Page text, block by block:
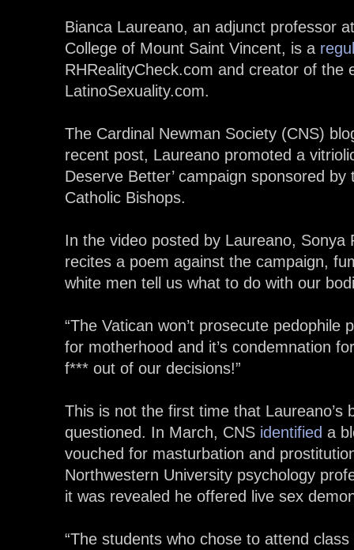
Bianca Laureano, an adjunct professor
College of Mount Saint Vincent, is a
RHRealityCheck.com and creator of the
LatinoSexuality.com.
The Cardinal Newman Society (CNS)
recent post, Laureano promoted a
Deserve Better’ campaign sponsored
Catholic Bishops.
In the video posted by Laureano, Sonya
recites a poem against the campaign,
white men tell us what to do with our
“The Vatican won’t prosecute pedophile
for motherhood and it’s condemnation
f*** out of our decisions!”
This is not the first time that Laureano’s
questioned. In March, CNS identified a
vouched for masturbation and
Northwestern University psychology
it was revealed he offered live sex
“The students who chose to attend